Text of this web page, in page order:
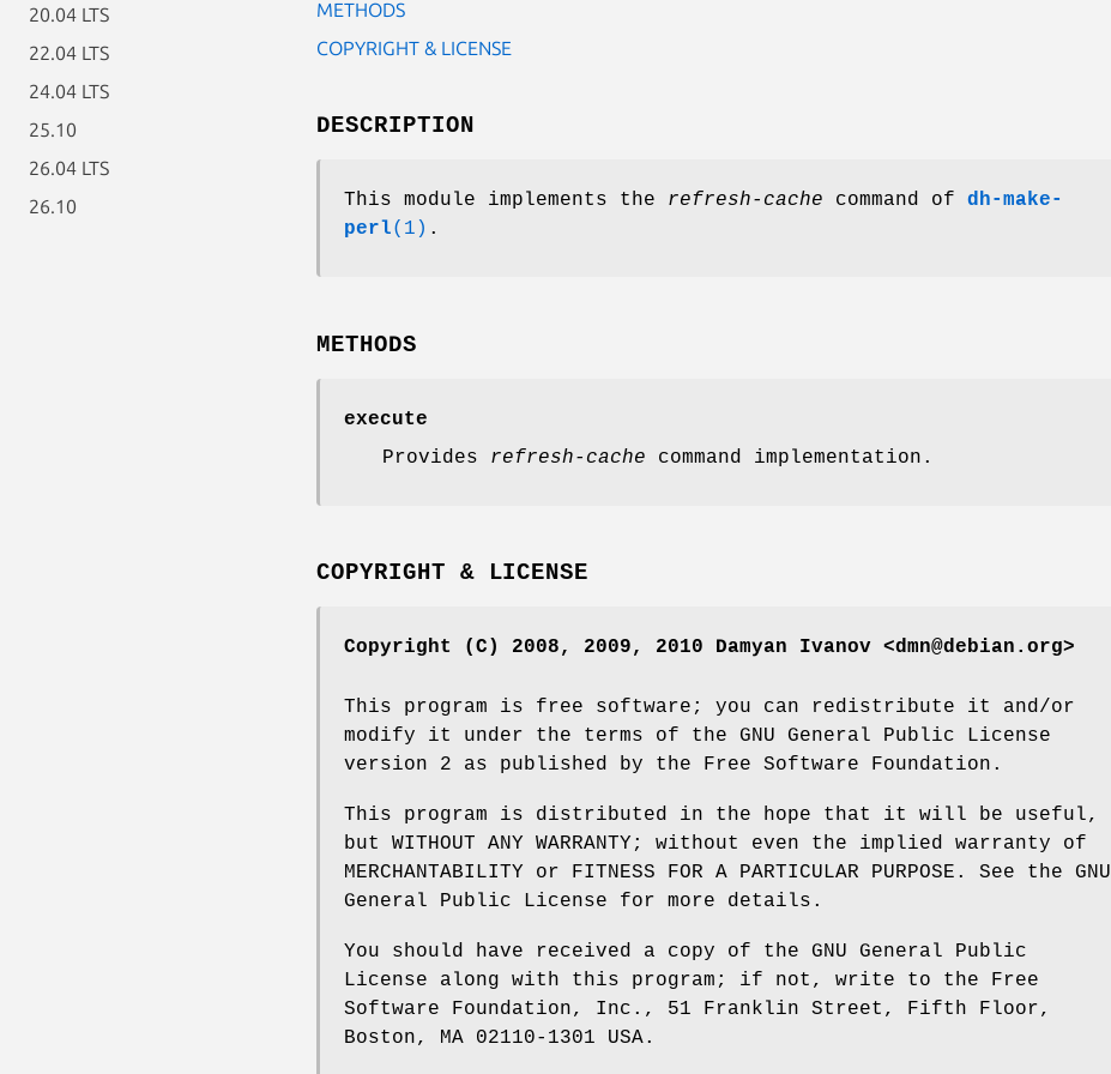
20.04 LTS
22.04 LTS
24.04 LTS
25.10
26.04 LTS
26.10
METHODS
COPYRIGHT & LICENSE
DESCRIPTION
This module implements the refresh-cache command of dh-make-
perl(1) .
METHODS
execute
Provides refresh-cache command implementation.
COPYRIGHT & LICENSE
Copyright (C) 2008, 2009, 2010 Damyan Ivanov <dmn@debian.org>
This program is free software; you can redistribute it and/or
modify it under the terms of the GNU General Public License
version 2 as published by the Free Software Foundation.
This program is distributed in the hope that it will be useful,
but WITHOUT ANY WARRANTY; without even the implied warranty of
MERCHANTABILITY or FITNESS FOR A PARTICULAR PURPOSE. See the GNU
General Public License for more details.
You should have received a copy of the GNU General Public
License along with this program; if not, write to the Free
Software Foundation, Inc., 51 Franklin Street, Fifth Floor,
Boston, MA 02110-1301 USA.